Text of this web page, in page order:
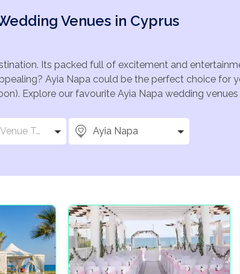
Venues in Cyprus
Its packed full of excitement and
Ayia Napa could be the perfect choice for
Explore our favourite Ayia Napa wedding
Select Venue Types Ayia Napa